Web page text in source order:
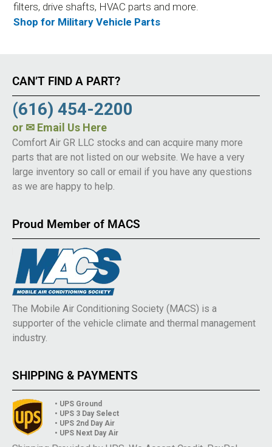
filters, drive shafts, HVAC parts and more.
Shop for Military Vehicle Parts
CAN’T FIND A PART?
(616) 454-2200
or ✉ Email Us Here
Comfort Air GR LLC stocks and can acquire many more
parts that are not listed on our website. We have a very
large inventory so call or email if you have any questions
as we are happy to help.
Proud Member of MACS
The Mobile Air Conditioning Society (MACS) is a
supporter of the vehicle climate and thermal management
industry.
SHIPPING & PAYMENTS
• UPS Ground
• UPS 3 Day Select
• UPS 2nd Day Air
• UPS Next Day Air